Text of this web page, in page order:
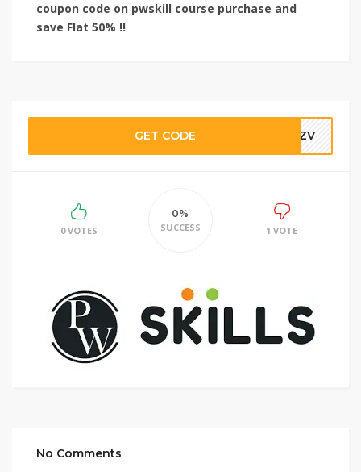
coupon code on pwskill course purchase and
save Flat 50% !!
GET CODE WPZV
0 VOTES
0%
SUCCESS
1 VOTE
No Comments